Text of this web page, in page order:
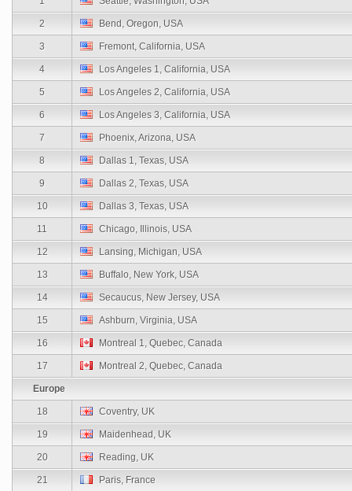
2 Bend, Oregon, USA
3 Fremont, California, USA
4 Los Angeles 1, California, USA
5 Los Angeles 2, California, USA
6 Los Angeles 3, California, USA
7 Phoenix, Arizona, USA
8 Dallas 1, Texas, USA
9 Dallas 2, Texas, USA
10 Dallas 3, Texas, USA
11 Chicago, Illinois, USA
12 Lansing, Michigan, USA
13 Buffalo, New York, USA
14 Secaucus, New Jersey, USA
15 Ashburn, Virginia, USA
16 Montreal 1, Quebec, Canada
17 Montreal 2, Quebec, Canada
Europe
18 Coventry, UK
19 Maidenhead, UK
20 Reading, UK
21 Paris, France